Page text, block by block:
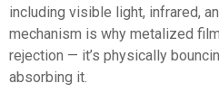
including visible light, infrared,
mechanism is why metalized
rejection — it’s physically
absorbing it.